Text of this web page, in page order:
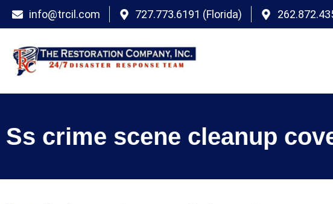
info@trcil.com 727.773.6191 (Florida)
Ss crime scene cleanup